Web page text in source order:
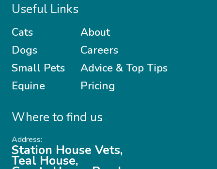
Useful Links
Cats
Dogs
Small Pets
Equine
About
Careers
Advice & Top Tips
Pricing
Where to find us
Address:
Station House Vets,
Teal House,